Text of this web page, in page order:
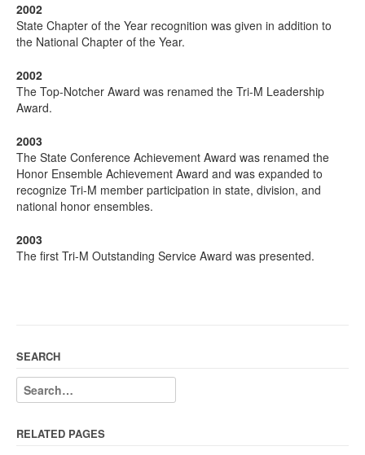
2002
State Chapter of the Year recognition was given in addition to
the National Chapter of the Year.
2002
The Top-Notcher Award was renamed the Tri-M Leadership
Award.
2003
The State Conference Achievement Award was renamed the
Honor Ensemble Achievement Award and was expanded to
recognize Tri-M member participation in state, division, and
national honor ensembles.
2003
The first Tri-M Outstanding Service Award was presented.
SEARCH
RELATED PAGES